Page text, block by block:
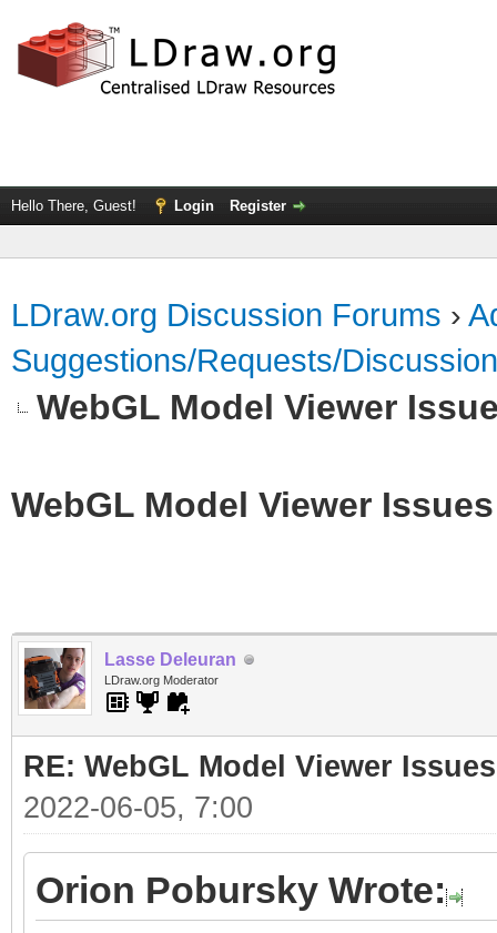
Hello There, Guest! Login Register
LDraw.org Discussion Forums ›
Suggestions/Requests/Discussion
WebGL Model Viewer
WebGL Model Viewer Issues
Lasse Deleuran
LDraw.org Moderator
RE: WebGL Model Viewer Issues
2022-06-05, 7:00
Orion Pobursky Wrote: